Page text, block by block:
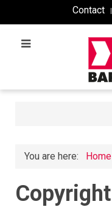
Contact
You are here: Home
Copyright